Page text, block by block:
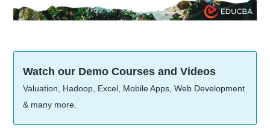
Watch our Demo Courses and Videos
Valuation, Hadoop, Excel, Mobile Apps, Web Development
& many more.